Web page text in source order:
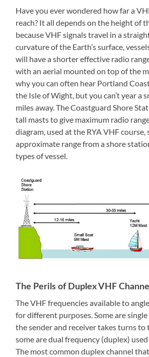
Have you ever wondered how far a
reach? It all depends on the height of
because VHF signals travel in a
curvature of the Earth’s surface,
will have a shorter effective radio
with an aerial mounted on top of the
why you can often hear Portland
the Isle of Wight, but you can’t year a
miles away. The Coastguard Shore
tall masts to give maximum radio
diagram, used at the RYA VHF course,
approximate range from a shore
types of vessel.
The Perils of Duplex VHF
The VHF frequencies available to
for different purposes. Some are
the sender and receiver takes turns to
some are dual frequency (duplex)
The most common duplex channel